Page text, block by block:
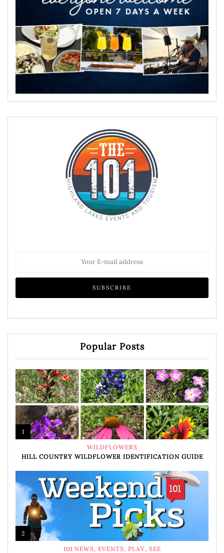
Popular Posts
1
WILDFLOWERS
HILL COUNTRY WILDFLOWER IDENTIFICATION GUIDE
2
101 NEWS, EVENTS, PLAY, SEE